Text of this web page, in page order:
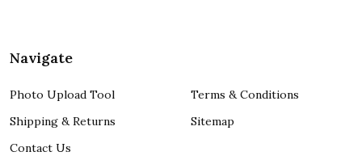
Navigate
Photo Upload Tool
Shipping & Returns
Contact Us
Terms & Conditions
Sitemap